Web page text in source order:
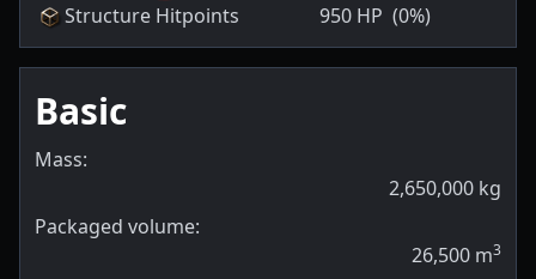
Structure Hitpoints
950 HP (0%)
Basic
Mass:
2,650,000 kg
Packaged volume:
26,500 m3